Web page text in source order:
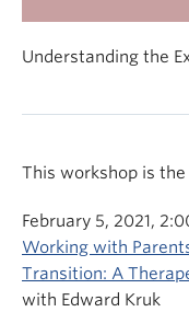
Understanding the
This workshop is
February 5, 2021,
Working with
Transition: A
with Edward Kruk